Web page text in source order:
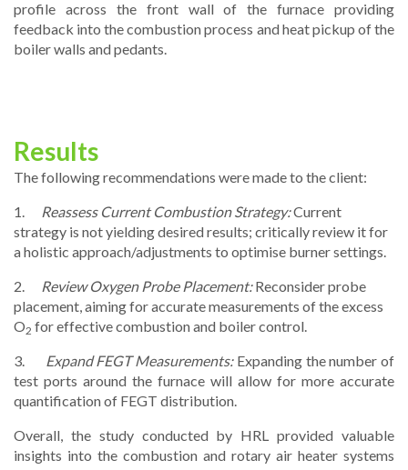
profile across the front wall of the furnace providing
feedback into the combustion process and heat pickup of the
boiler walls and pedants.
Results
The following recommendations were made to the client:
1.
Reassess Current Combustion Strategy:Current
strategy is not yielding desired results; critically review it for
a holistic approach/adjustments to optimise burner settings.
2.
Review Oxygen Probe Placement:Reconsider probe
placement, aiming for accurate measurements of the excess
O2 for effective combustion and boiler control.
3. Expand FEGT Measurements: Expanding the number of
test ports around the furnace will allow for more accurate
quantification of FEGT distribution.
Overall, the study conducted by HRL provided valuable
insights into the combustion and rotary air heater systems